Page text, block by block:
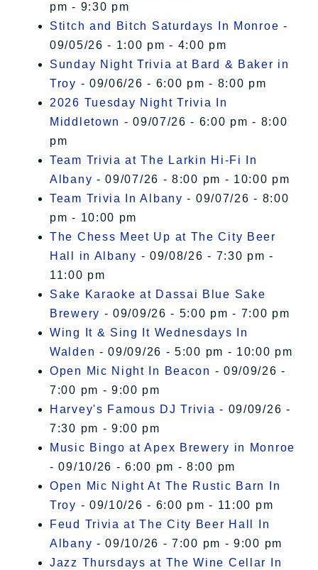
pm - 9:30 pm
Stitch and Bitch Saturdays In Monroe -
09/05/26 - 1:00 pm - 4:00 pm
Sunday Night Trivia at Bard & Baker in
Troy - 09/06/26 - 6:00 pm - 8:00 pm
2026 Tuesday Night Trivia In
Middletown - 09/07/26 - 6:00 pm - 8:00
pm
Team Trivia at The Larkin Hi-Fi In
Albany - 09/07/26 - 8:00 pm - 10:00 pm
Team Trivia In Albany - 09/07/26 - 8:00
pm - 10:00 pm
The Chess Meet Up at The City Beer
Hall in Albany - 09/08/26 - 7:30 pm -
11:00 pm
Sake Karaoke at Dassai Blue Sake
Brewery - 09/09/26 - 5:00 pm - 7:00 pm
Wing It & Sing It Wednesdays In
Walden - 09/09/26 - 5:00 pm - 10:00 pm
Open Mic Night In Beacon - 09/09/26 -
7:00 pm - 9:00 pm
Harvey's Famous DJ Trivia - 09/09/26 -
7:30 pm - 9:00 pm
Music Bingo at Apex Brewery in Monroe
- 09/10/26 - 6:00 pm - 8:00 pm
Open Mic Night At The Rustic Barn In
Troy - 09/10/26 - 6:00 pm - 11:00 pm
Feud Trivia at The City Beer Hall In
Albany - 09/10/26 - 7:00 pm - 9:00 pm
Jazz Thursdays at The Wine Cellar In